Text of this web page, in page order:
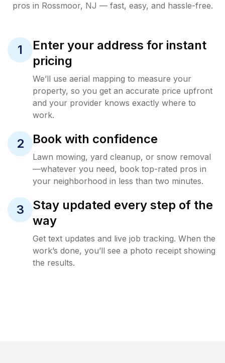
pros in Rossmoor, NJ — fast, easy, and hassle-free.
1
Enter your address for instant
pricing
We’ll use aerial mapping to measure your
property, so you get an accurate price upfront
and your provider knows exactly where to
work.
2 Book with confidence
Lawn mowing, yard cleanup, or snow removal
—whatever you need, book top-rated pros in
your neighborhood in less than two minutes.
3
Stay updated every step of the
way
Get text updates and live job tracking. When the
work’s done, you’ll see a photo receipt showing
the results.